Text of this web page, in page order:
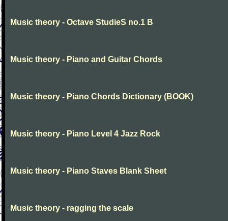
Music theory - Octave StudieS no.1 B
Music theory - Piano and Guitar Chords
Music theory - Piano Chords Dictionary (BOOK)
Music theory - Piano Level 4 Jazz Rock
Music theory - Piano Staves Blank Sheet
Music theory - ragging the scale